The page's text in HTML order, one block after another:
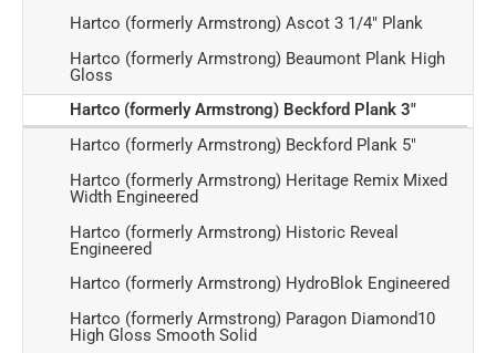
Hartco (formerly Armstrong) Ascot 3 1/4" Plank
Hartco (formerly Armstrong) Beaumont Plank High
Gloss
Hartco (formerly Armstrong) Beckford Plank 3"
Hartco (formerly Armstrong) Beckford Plank 5"
Hartco (formerly Armstrong) Heritage Remix Mixed
Width Engineered
Hartco (formerly Armstrong) Historic Reveal
Engineered
Hartco (formerly Armstrong) HydroBlok Engineered
Hartco (formerly Armstrong) Paragon Diamond10
High Gloss Smooth Solid